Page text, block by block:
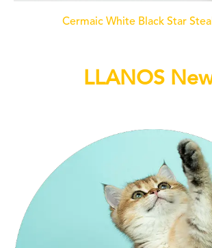
Cermaic White Black Star
LLANOS